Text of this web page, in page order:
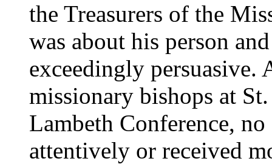
the Treasurers of the
was about his person
exceedingly persuasive.
missionary bishops at
Lambeth Conference,
attentively or received